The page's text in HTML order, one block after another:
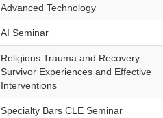
Advanced Technology
AI Seminar
Religious Trauma and Recovery:
Survivor Experiences and Effective
Interventions
Specialty Bars CLE Seminar